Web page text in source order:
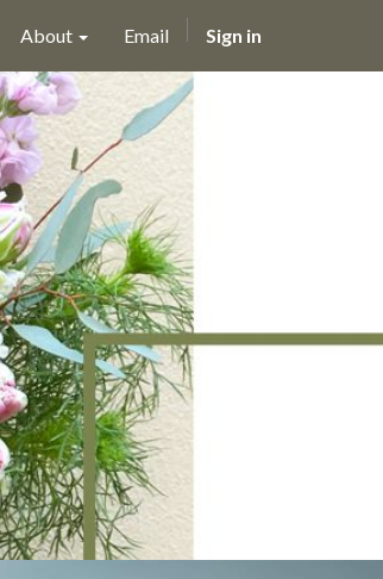
About Email Sign in